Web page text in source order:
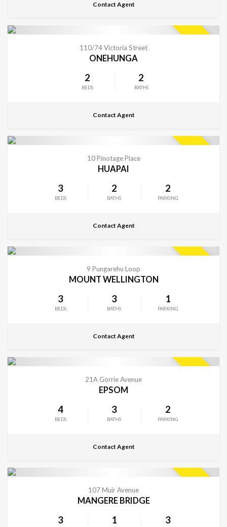
Contact Agent
110/74 Victoria Street
ONEHUNGA
2
BEDS
2
BATHS
Contact Agent
10 Pinotage Place
HUAPAI
3
BEDS
2
BATHS
2
PARKING
Contact Agent
9 Pungarehu Loop
MOUNT WELLINGTON
3
BEDS
3
BATHS
1
PARKING
Contact Agent
21A Gorrie Avenue
EPSOM
4
BEDS
3
BATHS
2
PARKING
Contact Agent
107 Muir Avenue
MANGERE BRIDGE
3 1 3